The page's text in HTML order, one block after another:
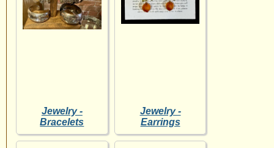
Jewelry -
Bracelets
Jewelry -
Earrings